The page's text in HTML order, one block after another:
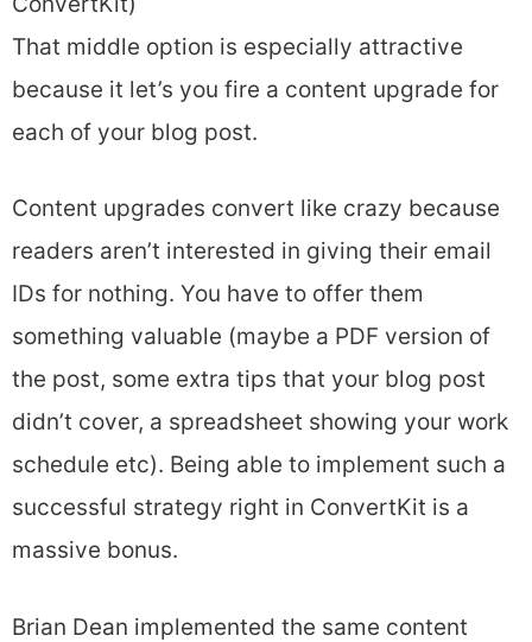
That middle option is especially attractive
because it let’s you fire a content upgrade for
each of your blog post.
Content upgrades convert like crazy because
readers aren’t interested in giving their email
IDs for nothing. You have to offer them
something valuable (maybe a PDF version of
the post, some extra tips that your blog post
didn’t cover, a spreadsheet showing your work
schedule etc). Being able to implement such a
successful strategy right in ConvertKit is a
massive bonus.
Brian Dean implemented the same content